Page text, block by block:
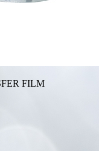
FILM